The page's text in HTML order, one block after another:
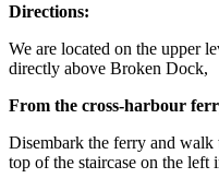
Directions:
We are located on the upper
directly above Broken Dock,
From the cross-harbour
Disembark the ferry and walk
top of the staircase on the left